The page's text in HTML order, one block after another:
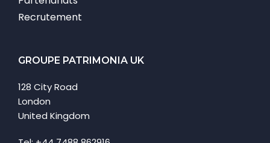
Recrutement
GROUPE PATRIMONIA UK
128 City Road
London
United Kingdom